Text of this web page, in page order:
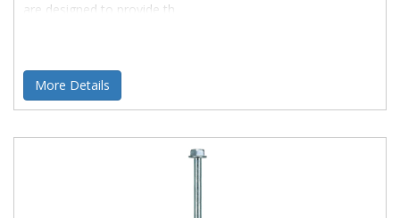
are designed to provide th
More Details